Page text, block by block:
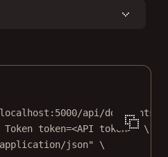
api/documents/
token=<API token>" \
json"
\